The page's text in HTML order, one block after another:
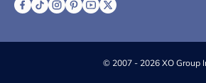
© 2007 - 2026 XO Group